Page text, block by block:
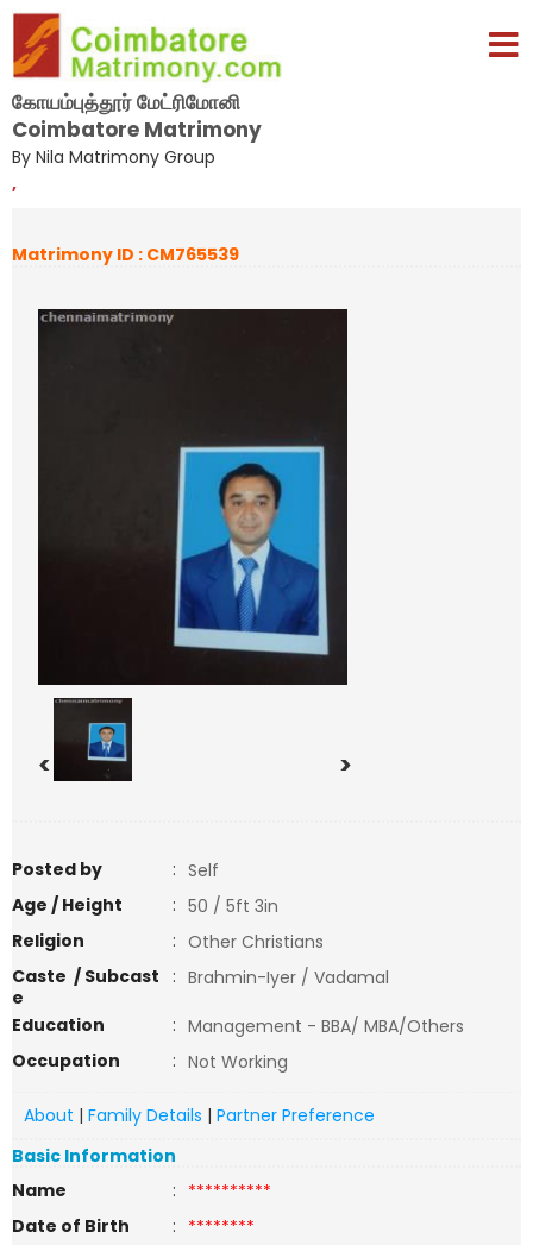
கோயம்புத்தூர் மேட்ரிமோனி
Coimbatore Matrimony
By Nila Matrimony Group
,
Matrimony ID : CM765539
< >
Posted by : Self
Age / Height
: 50 / 5ft 3in
Religion
: Other Christians
Caste / Subcast
e
: Brahmin-Iyer / Vadamal
Education
: Management - BBA/ MBA/Others
Occupation
: Not Working
About | Family Details | Partner Preference
Basic Information
Name
: **********
Date of Birth
: ********